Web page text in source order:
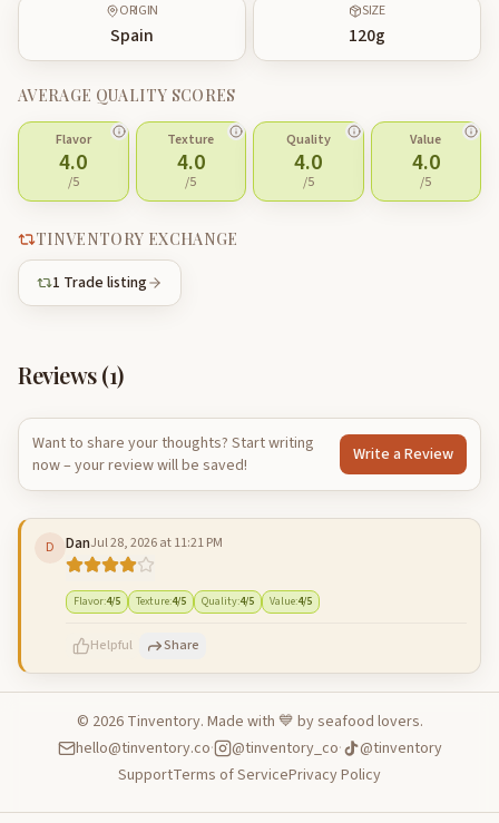
ORIGIN
Spain
SIZE
120g
AVERAGE QUALITY SCORES
Flavor
4.0
/5
Texture
4.0
/5
Quality
4.0
/5
Value
4.0
/5
TINVENTORY EXCHANGE
1 Trade listing
Reviews (1)
Want to share your thoughts? Start writing
now – your review will be saved!
Write a Review
D DanJul 28, 2026 at 11:21 PM
Flavor:4/5 Texture:4/5 Quality:4/5 Value:4/5
Helpful Share
500characters left Cancel Post reply
© 2026Tinventory. Made with 💙 by seafood lovers.
hello@tinventory.co· @tinventory_co·
@tinventory
SupportTerms of ServicePrivacy Policy